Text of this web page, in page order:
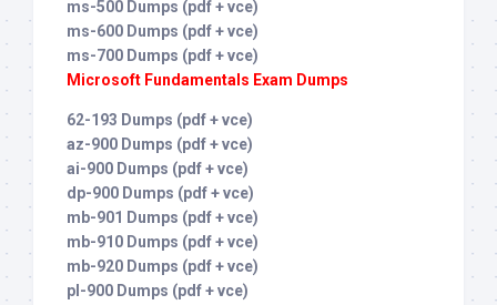
ms-500 Dumps (pdf + vce)
ms-600 Dumps (pdf + vce)
ms-700 Dumps (pdf + vce)
Microsoft Fundamentals Exam Dumps
62-193 Dumps (pdf + vce)
az-900 Dumps (pdf + vce)
ai-900 Dumps (pdf + vce)
dp-900 Dumps (pdf + vce)
mb-901 Dumps (pdf + vce)
mb-910 Dumps (pdf + vce)
mb-920 Dumps (pdf + vce)
pl-900 Dumps (pdf + vce)